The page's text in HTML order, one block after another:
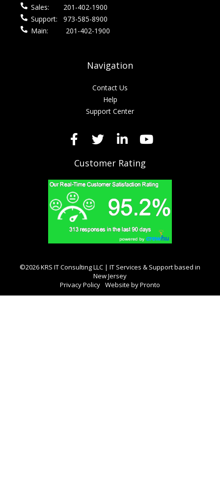
Sales:
201-402-1900
Support:
973-585-8900
Main:
201-402-1900
Navigation
Contact Us
Help
Support Center
Customer Rating
©2026 KRS IT Consulting LLC | IT Services & Support based in
New Jersey
Privacy Policy Website by Pronto